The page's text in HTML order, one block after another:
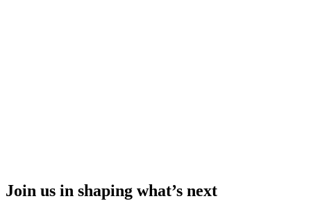
Join us in shaping what’s next